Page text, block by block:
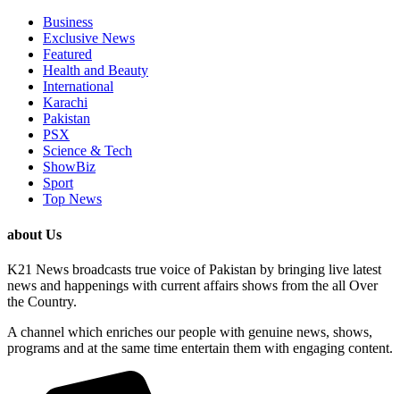
Business
Exclusive News
Featured
Health and Beauty
International
Karachi
Pakistan
PSX
Science & Tech
ShowBiz
Sport
Top News
about Us
K21 News broadcasts true voice of Pakistan by bringing live latest
news and happenings with current affairs shows from the all Over
the Country.
A channel which enriches our people with genuine news, shows,
programs and at the same time entertain them with engaging content.